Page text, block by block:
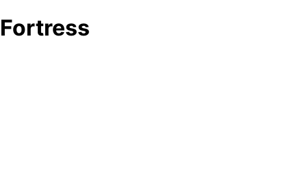
Fortress